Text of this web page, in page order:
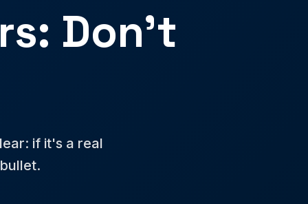
Don't
if it's a real